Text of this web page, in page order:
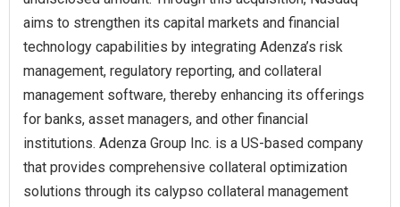
aims to strengthen its capital markets and financial
technology capabilities by integrating Adenza’s risk
management, regulatory reporting, and collateral
management software, thereby enhancing its offerings
for banks, asset managers, and other financial
institutions. Adenza Group Inc. is a US-based company
that provides comprehensive collateral optimization
solutions through its calypso collateral management